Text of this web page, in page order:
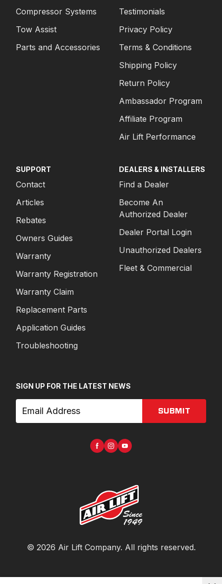
Compressor Systems
Tow Assist
Parts and Accessories
Testimonials
Privacy Policy
Terms & Conditions
Shipping Policy
Return Policy
Ambassador Program
Affiliate Program
Air Lift Performance
SUPPORT
Contact
Articles
Rebates
Owners Guides
Warranty
Warranty Registration
Warranty Claim
Replacement Parts
Application Guides
Troubleshooting
DEALERS & INSTALLERS
Find a Dealer
Become An
Authorized Dealer
Dealer Portal Login
Unauthorized Dealers
Fleet & Commercial
SIGN UP FOR THE LATEST NEWS
SUBMIT
© 2026 Air Lift Company. All rights reserved.